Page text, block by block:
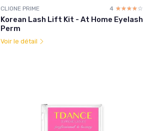
CLIONE PRIME 4 ☆☆☆☆☆
★★★★★
Korean Lash Lift Kit - At Home Eyelash
Perm
Voir le détail